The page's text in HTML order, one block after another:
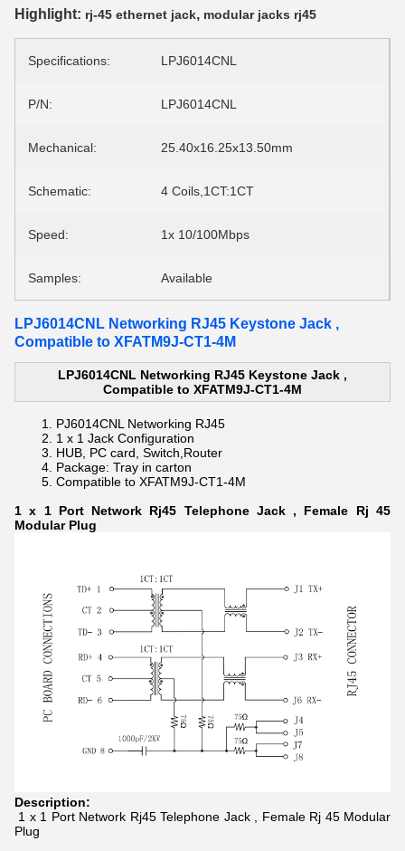
Highlight: rj-45 ethernet jack, modular jacks rj45
Specifications: LPJ6014CNL
P/N: LPJ6014CNL
Mechanical: 25.40x16.25x13.50mm
Schematic: 4 Coils,1CT:1CT
Speed: 1x 10/100Mbps
Samples: Available
LPJ6014CNL Networking RJ45 Keystone Jack ,
Compatible to XFATM9J-CT1-4M
LPJ6014CNL Networking RJ45 Keystone Jack ,
Compatible to XFATM9J-CT1-4M
PJ6014CNL Networking RJ45
1 x 1 Jack Configuration
HUB, PC card, Switch, Router
Package: Tray in carton
Compatible to XFATM9J-CT1-4M
1 x 1 Port Network Rj45 Telephone Jack , Female Rj 45
Modular Plug
Description:
1 x 1 Port Network Rj45 Telephone Jack , Female Rj 45 Modular
Plug